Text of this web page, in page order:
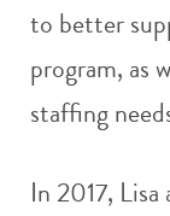
to better
program, as
staffing
In 2017,